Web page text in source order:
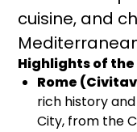
cuisine, and
Highlights of
Rome
rich history
City, from the